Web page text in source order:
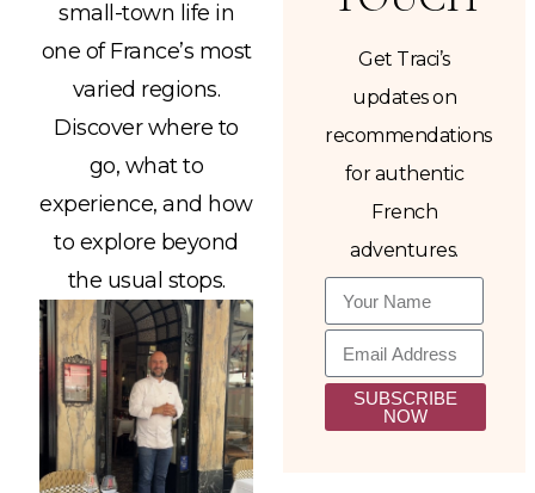
Get Traci’s
updates on
recommendations
for authentic
French
adventures.
SUBSCRIBE
NOW
small-town life in
one of France’s most
varied regions.
Discover where to
go, what to
experience, and how
to explore beyond
the usual stops.